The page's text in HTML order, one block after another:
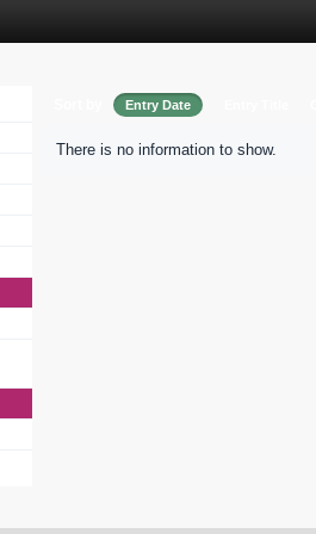
Entry Date
There is no information to show.